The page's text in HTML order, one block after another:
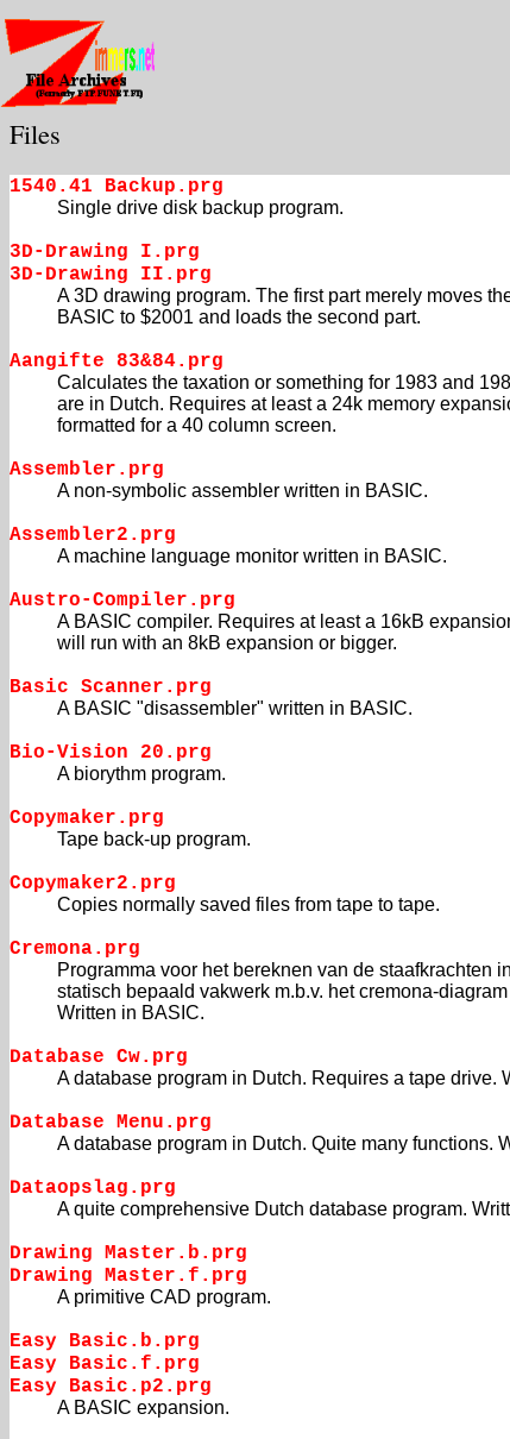
Files
1540.41 Backup.prg
Single drive disk backup program.
3D-Drawing I.prg
3D-Drawing II.prg
A 3D drawing program. The first part merely moves
BASIC to $2001 and loads the second part.
Aangifte 83&84.prg
Calculates the taxation or something for 1983 and
are in Dutch. Requires at least a 24k memory
formatted for a 40 column screen.
Assembler.prg
A non-symbolic assembler written in BASIC.
Assembler2.prg
A machine language monitor written in BASIC.
Austro-Compiler.prg
A BASIC compiler. Requires at least a 16kB
will run with an 8kB expansion or bigger.
Basic Scanner.prg
A BASIC "disassembler" written in BASIC.
Bio-Vision 20.prg
A biorythm program.
Copymaker.prg
Tape back-up program.
Copymaker2.prg
Copies normally saved files from tape to tape.
Cremona.prg
Programma voor het bereknen van de staafkrachten
statisch bepaald vakwerk m.b.v. het cremona-
Written in BASIC.
Database Cw.prg
A database program in Dutch. Requires a tape drive.
Database Menu.prg
A database program in Dutch. Quite many functions.
Dataopslag.prg
A quite comprehensive Dutch database program.
Drawing Master.b.prg
Drawing Master.f.prg
A primitive CAD program.
Easy Basic.b.prg
Easy Basic.f.prg
Easy Basic.p2.prg
A BASIC expansion.